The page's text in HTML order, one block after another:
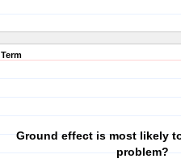
Term
Ground effect is most likely
problem?